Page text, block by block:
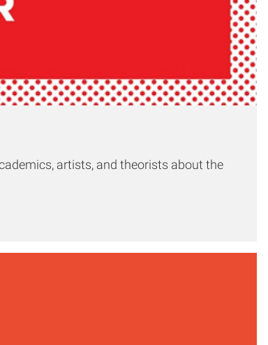
artists, and theorists about the